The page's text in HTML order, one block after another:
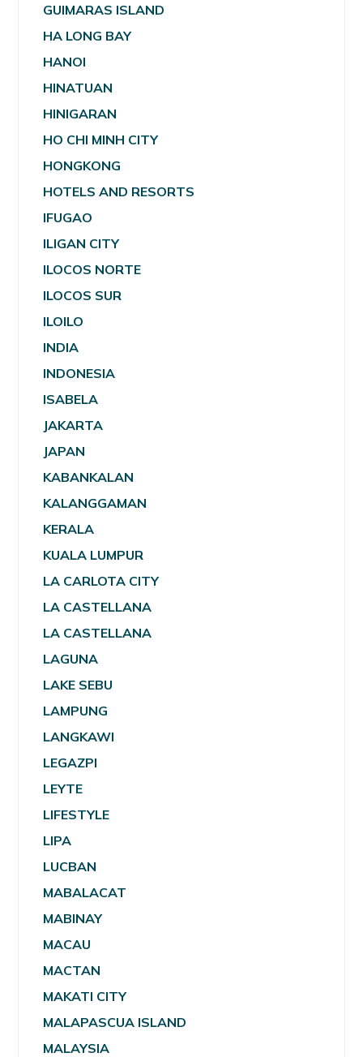
GUIMARAS ISLAND
HA LONG BAY
HANOI
HINATUAN
HINIGARAN
HO CHI MINH CITY
HONGKONG
HOTELS AND RESORTS
IFUGAO
ILIGAN CITY
ILOCOS NORTE
ILOCOS SUR
ILOILO
INDIA
INDONESIA
ISABELA
JAKARTA
JAPAN
KABANKALAN
KALANGGAMAN
KERALA
KUALA LUMPUR
LA CARLOTA CITY
LA CASTELLANA
LA CASTELLANA
LAGUNA
LAKE SEBU
LAMPUNG
LANGKAWI
LEGAZPI
LEYTE
LIFESTYLE
LIPA
LUCBAN
MABALACAT
MABINAY
MACAU
MACTAN
MAKATI CITY
MALAPASCUA ISLAND
MALAYSIA